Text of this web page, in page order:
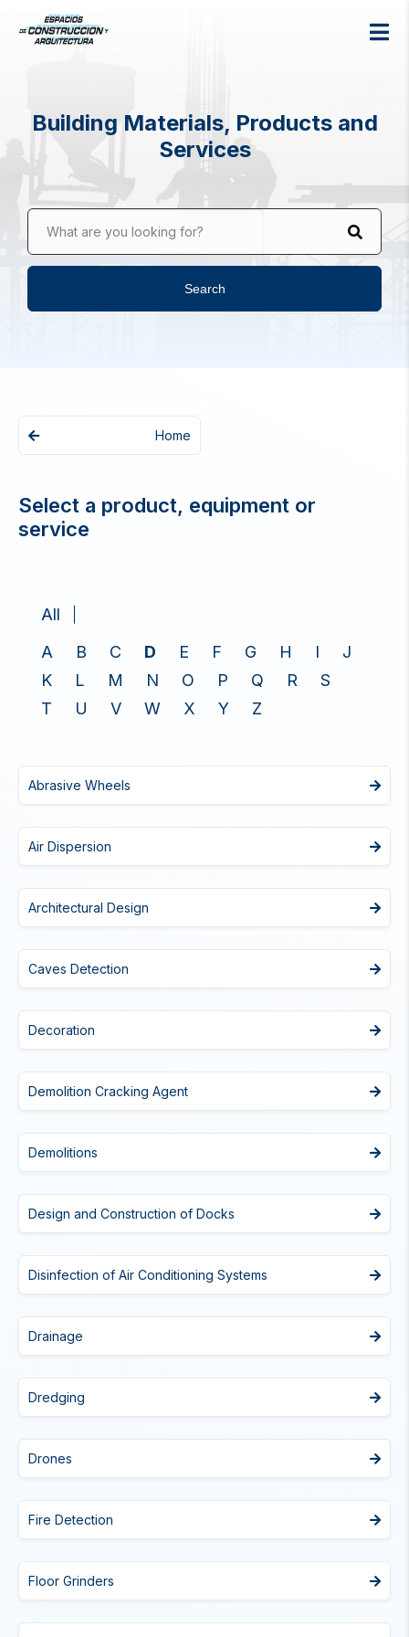
Building Materials, Products and
Services
What are you looking for?
Search
Home
Select a product, equipment or
service
All
A
B C D E F G H I
J
K
L M N O P Q R
S
T
U V W X Y Z
Abrasive Wheels
Air Dispersion
Architectural Design
Caves Detection
Decoration
Demolition Cracking Agent
Demolitions
Design and Construction of Docks
Disinfection of Air Conditioning Systems
Drainage
Dredging
Drones
Fire Detection
Floor Grinders